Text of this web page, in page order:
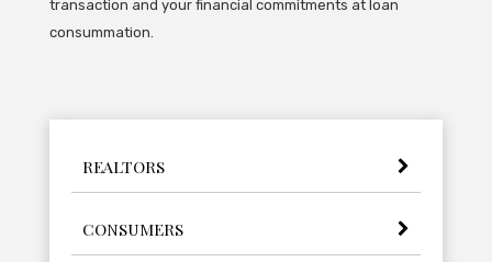
transaction and your financial commitments at loan
consummation.
REALTORS
CONSUMERS